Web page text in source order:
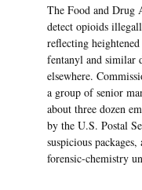
The Food and Drug
detect opioids
reflecting
fentanyl and similar
elsewhere.
a group of senior
about three dozen
by the U.S. Postal
suspicious
forensic-chemistry